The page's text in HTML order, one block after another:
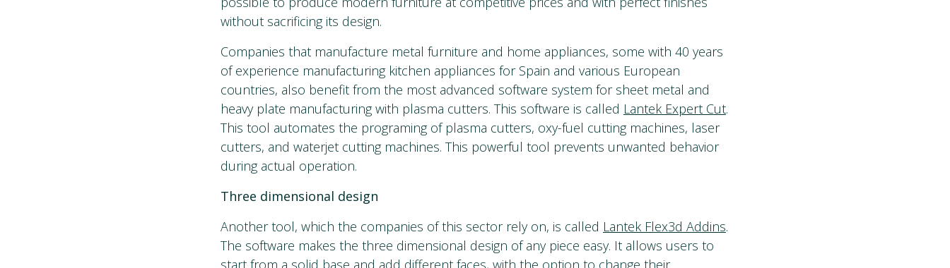
without sacrificing its design.
Companies that manufacture metal furniture and home appliances, some with 40 years
of experience manufacturing kitchen appliances for Spain and various European
countries, also benefit from the most advanced software system for sheet metal and
heavy plate manufacturing with plasma cutters. This software is called Lantek Expert Cut.
This tool automates the programing of plasma cutters, oxy-fuel cutting machines, laser
cutters, and waterjet cutting machines. This powerful tool prevents unwanted behavior
during actual operation.
Three dimensional design
Another tool, which the companies of this sector rely on, is called Lantek Flex3d Addins.
The software makes the three dimensional design of any piece easy. It allows users to